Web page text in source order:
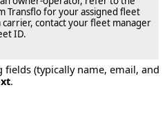
Transflo for your assigned fleet
contact your fleet manager
ID.
(typically name, email, and
.